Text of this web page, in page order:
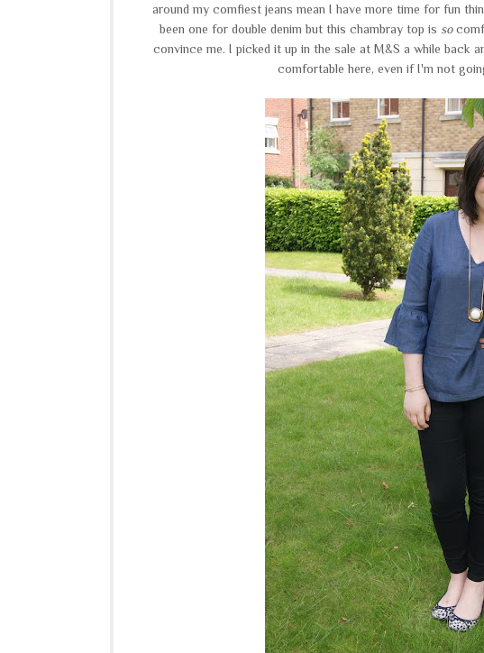
around my comfiest jeans mean I have more time for fun
been one for double denim but this chambray top is so
convince me. I picked it up in the sale at M&S a while back
comfortable here, even if I'm not